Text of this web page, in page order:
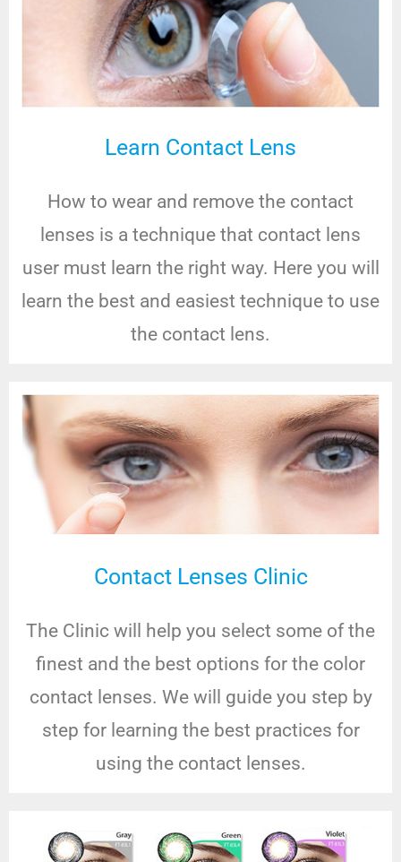
Learn Contact Lens
How to wear and remove the contact
lenses is a technique that contact lens
user must learn the right way. Here you will
learn the best and easiest technique to use
the contact lens.
Contact Lenses Clinic
The Clinic will help you select some of the
finest and the best options for the color
contact lenses. We will guide you step by
step for learning the best practices for
using the contact lenses.